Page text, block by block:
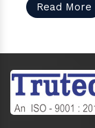
Read More